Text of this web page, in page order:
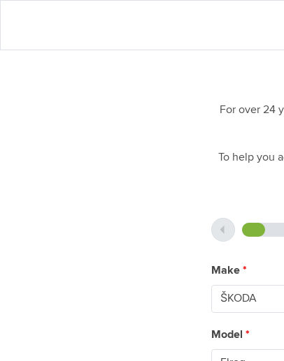
For over 24
To help you
Make *
Model *